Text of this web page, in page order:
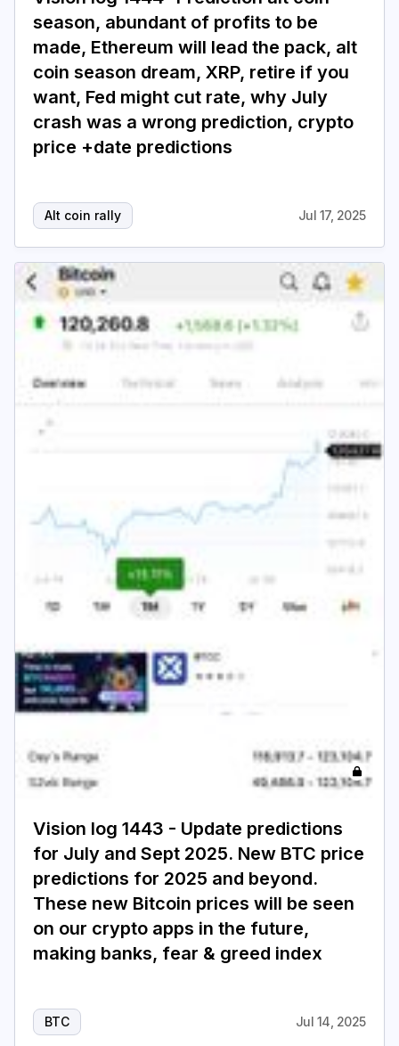
season, abundant of profits to be
made, Ethereum will lead the pack, alt
coin season dream, XRP, retire if you
want, Fed might cut rate, why July
crash was a wrong prediction, crypto
price +date predictions
Alt coin rally Jul 17, 2025
Vision log 1443 - Update predictions
for July and Sept 2025. New BTC price
predictions for 2025 and beyond.
These new Bitcoin prices will be seen
on our crypto apps in the future,
making banks, fear & greed index
BTC Jul 14, 2025